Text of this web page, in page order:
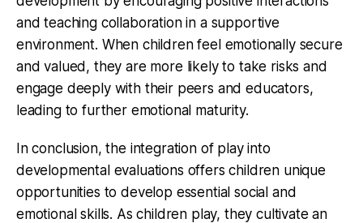
and teaching collaboration in a supportive
environment. When children feel emotionally secure
and valued, they are more likely to take risks and
engage deeply with their peers and educators,
leading to further emotional maturity.
In conclusion, the integration of play into
developmental evaluations offers children unique
opportunities to develop essential social and
emotional skills. As children play, they cultivate an